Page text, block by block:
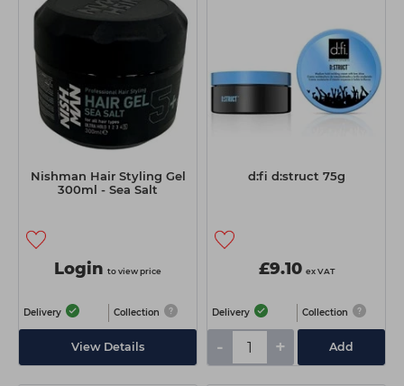
Nishman Hair Styling Gel
300ml - Sea Salt
Login to view price
Delivery Collection
View Details
d:fi d:struct 75g
£9.10 ex VAT
Delivery Collection
- + Add